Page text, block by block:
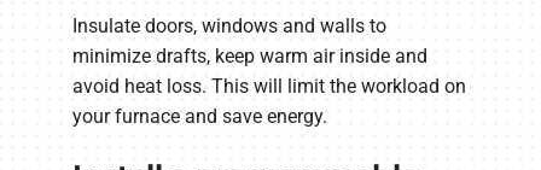
Insulate doors, windows and walls to
minimize drafts, keep warm air inside and
avoid heat loss. This will limit the workload on
your furnace and save energy.